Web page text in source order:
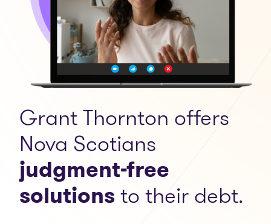
Grant Thornton offers
Nova Scotians
judgment-free
solutionsto their debt.